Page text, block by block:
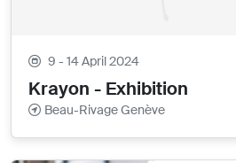
9 - 14 April 2024
Krayon - Exhibition
Beau-Rivage Genève